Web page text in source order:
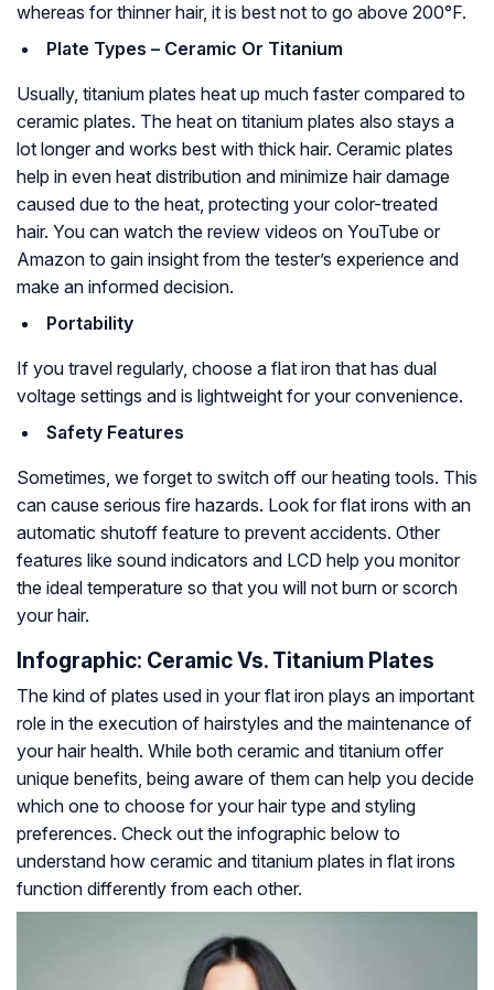
whereas for thinner hair, it is best not to go above 200°F.
Plate Types – Ceramic Or Titanium
Usually, titanium plates heat up much faster compared to
ceramic plates. The heat on titanium plates also stays a
lot longer and works best with thick hair. Ceramic plates
help in even heat distribution and minimize hair damage
caused due to the heat, protecting your color-treated
hair. You can watch the review videos on YouTube or
Amazon to gain insight from the tester’s experience and
make an informed decision.
Portability
If you travel regularly, choose a flat iron that has dual
voltage settings and is lightweight for your convenience.
Safety Features
Sometimes, we forget to switch off our heating tools. This
can cause serious fire hazards. Look for flat irons with an
automatic shutoff feature to prevent accidents. Other
features like sound indicators and LCD help you monitor
the ideal temperature so that you will not burn or scorch
your hair.
Infographic: Ceramic Vs. Titanium Plates
The kind of plates used in your flat iron plays an important
role in the execution of hairstyles and the maintenance of
your hair health. While both ceramic and titanium offer
unique benefits, being aware of them can help you decide
which one to choose for your hair type and styling
preferences. Check out the infographic below to
understand how ceramic and titanium plates in flat irons
function differently from each other.